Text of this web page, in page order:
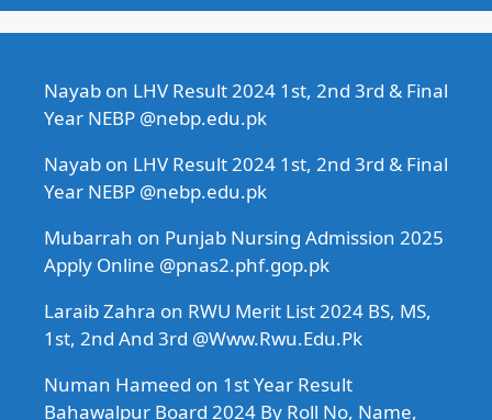
Nayab on LHV Result 2024 1st, 2nd 3rd & Final
Year NEBP @nebp.edu.pk
Nayab on LHV Result 2024 1st, 2nd 3rd & Final
Year NEBP @nebp.edu.pk
Mubarrah on Punjab Nursing Admission 2025
Apply Online @pnas2.phf.gop.pk
Laraib Zahra on RWU Merit List 2024 BS, MS,
1st, 2nd And 3rd @Www.Rwu.Edu.Pk
Numan Hameed on 1st Year Result
Bahawalpur Board 2024 By Roll No, Name,